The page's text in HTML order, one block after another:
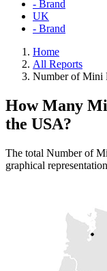
- Brand
UK
- Brand
Home
All Reports
Number of Mini
How Many
the USA?
The total Number of
graphical